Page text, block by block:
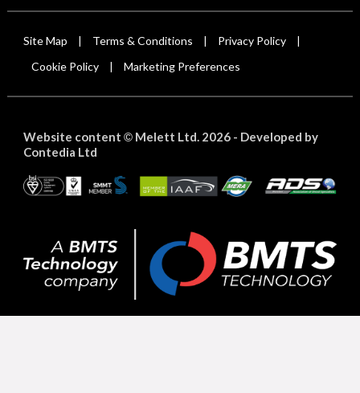
Site Map Terms & Conditions Privacy Policy
Cookie Policy Marketing Preferences
Website content ©Melett Ltd. 2026 - Developed by
Contedia Ltd